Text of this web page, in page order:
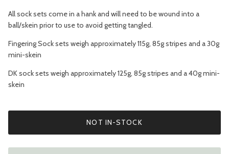
All sock sets come in a hank and will need to be wound into a
ball/skein prior to use to avoid getting tangled.
Fingering Sock sets weigh approximately 115g, 85g stripes and a 30g
mini-skein
DK sock sets weigh approximately 125g, 85g stripes and a 40g mini-
skein
NOT IN-STOCK